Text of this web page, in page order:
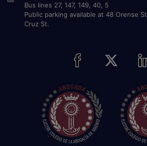
Bus lines 27, 147, 149, 40, 5
Public parking available at 48 Orense
Cruz St.